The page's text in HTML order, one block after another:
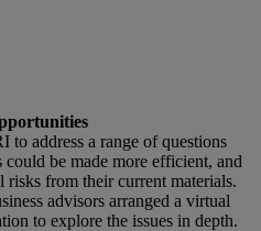
address a range of questions
be made more efficient, and
from their current materials.
advisors arranged a virtual
to explore the issues in depth.